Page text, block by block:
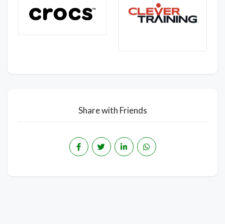
Share with Friends